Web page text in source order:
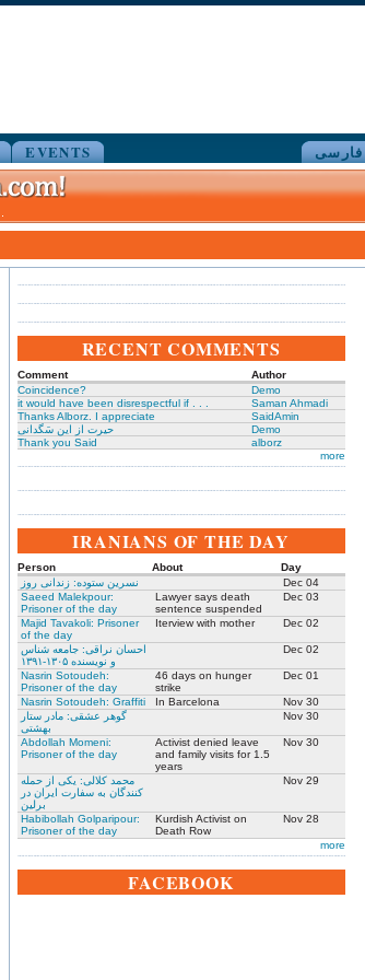
EVENTS فارسی
RECENT COMMENTS
Comment
Author
Coincidence?
Demo
it would have been disrespectful if . . .
Saman Ahmadi
Thanks Alborz. I appreciate
SaidAmin
حیرت از این سَگدانی
Demo
Thank you Said
alborz
more
IRANIANS OF THE DAY
Person About
Day
نسرین ستوده: زندانی روز
Dec 04
Saeed Malekpour:
Prisoner of the day
Lawyer says death
sentence suspended
Dec 03
Majid Tavakoli: Prisoner
of the day
Iterview with mother Dec 02
احسان نراقی: جامعه شناس
و نویسنده ۱۳۰۵-۱۳۹۱
Dec 02
Nasrin Sotoudeh:
Prisoner of the day
46 days on hunger
strike
Dec 01
Nasrin Sotoudeh: Graffiti In Barcelona
Nov 30
گوهر عشقی: مادر ستار
بهشتی
Nov 30
Abdollah Momeni:
Prisoner of the day
Activist denied leave
and family visits for 1.5
years
Nov 30
محمد کلالی: یکی از حمله
کنندگان به سفارت ایران در
برلین
Nov 29
Habibollah Golparipour:
Prisoner of the day
Kurdish Activist on
Death Row
Nov 28
more
FACEBOOK